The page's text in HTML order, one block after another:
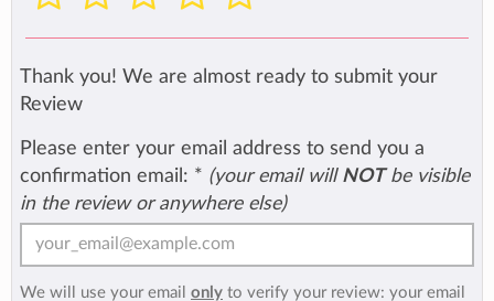
Thank you! We are almost ready to submit your
Review
Please enter your email address to send you a
confirmation email: * (your email will NOTbe visible
in the review or anywhere else)
We will use your email only to verify your review: your email